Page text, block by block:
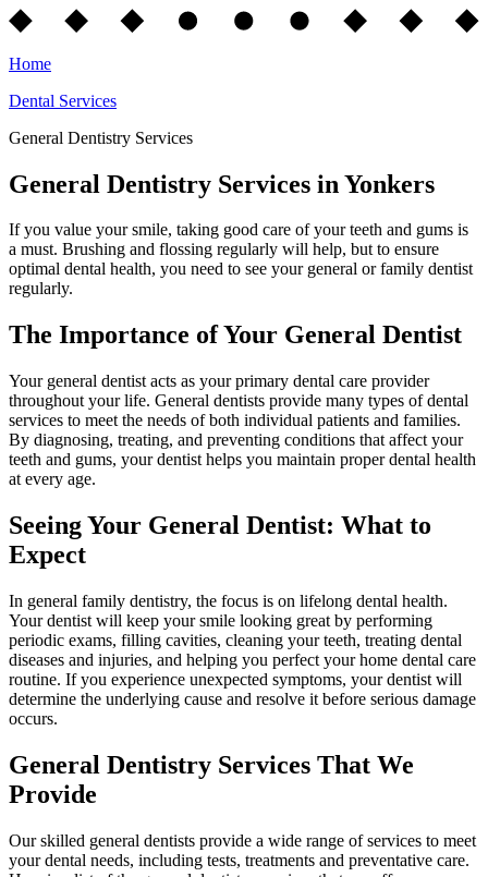
Home
Dental Services
General Dentistry Services
General Dentistry Services in Yonkers
If you value your smile, taking good care of your teeth and gums is
a must. Brushing and flossing regularly will help, but to ensure
optimal dental health, you need to see your general or family dentist
regularly.
The Importance of Your General Dentist
Your general dentist acts as your primary dental care provider
throughout your life. General dentists provide many types of dental
services to meet the needs of both individual patients and families.
By diagnosing, treating, and preventing conditions that affect your
teeth and gums, your dentist helps you maintain proper dental health
at every age.
Seeing Your General Dentist: What to
Expect
In general family dentistry, the focus is on lifelong dental health.
Your dentist will keep your smile looking great by performing
periodic exams, filling cavities, cleaning your teeth, treating dental
diseases and injuries, and helping you perfect your home dental care
routine. If you experience unexpected symptoms, your dentist will
determine the underlying cause and resolve it before serious damage
occurs.
General Dentistry Services That We
Provide
Our skilled general dentists provide a wide range of services to meet
your dental needs, including tests, treatments and preventative care.